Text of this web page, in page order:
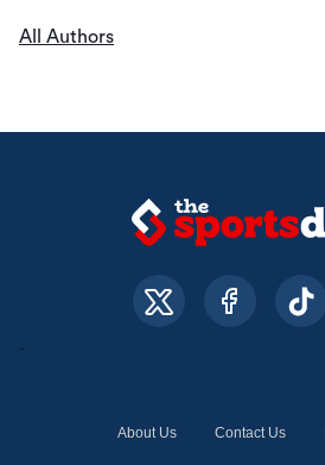
All Authors
About Us Contact Us